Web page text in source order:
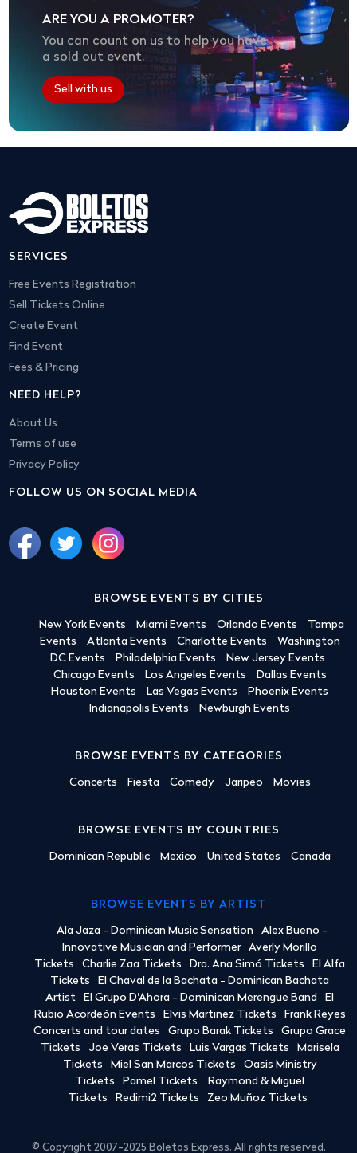
ARE YOU A PROMOTER?
You can count on us to help you have
a sold out event.
Sell with us
SERVICES
Free Events Registration
Sell Tickets Online
Create Event
Find Event
Fees & Pricing
NEED HELP?
About Us
Terms of use
Privacy Policy
FOLLOW US ON SOCIAL MEDIA
BROWSE EVENTS BY CITIES
New York Events Miami Events Orlando Events
Tampa
Events
Atlanta Events Charlotte Events
Washington
DC Events
Philadelphia Events
New Jersey Events
Chicago Events
Los Angeles Events
Dallas Events
Houston Events
Las Vegas Events
Phoenix Events
Indianapolis Events
Newburgh Events
BROWSE EVENTS BY CATEGORIES
Concerts Fiesta Comedy Jaripeo Movies
BROWSE EVENTS BY COUNTRIES
Dominican Republic Mexico United States Canada
BROWSE EVENTS BY ARTIST
Ala Jaza - Dominican Music Sensation
Alex Bueno -
Innovative Musician and Performer
Averly Morillo
Tickets
Charlie Zaa Tickets Dra. Ana Simó Tickets
El Alfa
Tickets
El Chaval de la Bachata - Dominican Bachata
Artist
El Grupo D'Ahora - Dominican Merengue Band
El
Rubio Acordeón Events
Elvis Martinez Tickets
Frank Reyes
Concerts and tour dates
Grupo Barak Tickets
Grupo Grace
Tickets
Joe Veras Tickets Luis Vargas Tickets
Marisela
Tickets
Miel San Marcos Tickets
Oasis Ministry
Tickets
Pamel Tickets
Raymond & Miguel
Tickets
Redimi2 Tickets Zeo Muñoz Tickets
© Copyright 2007-2025 Boletos Express. All rights reserved.